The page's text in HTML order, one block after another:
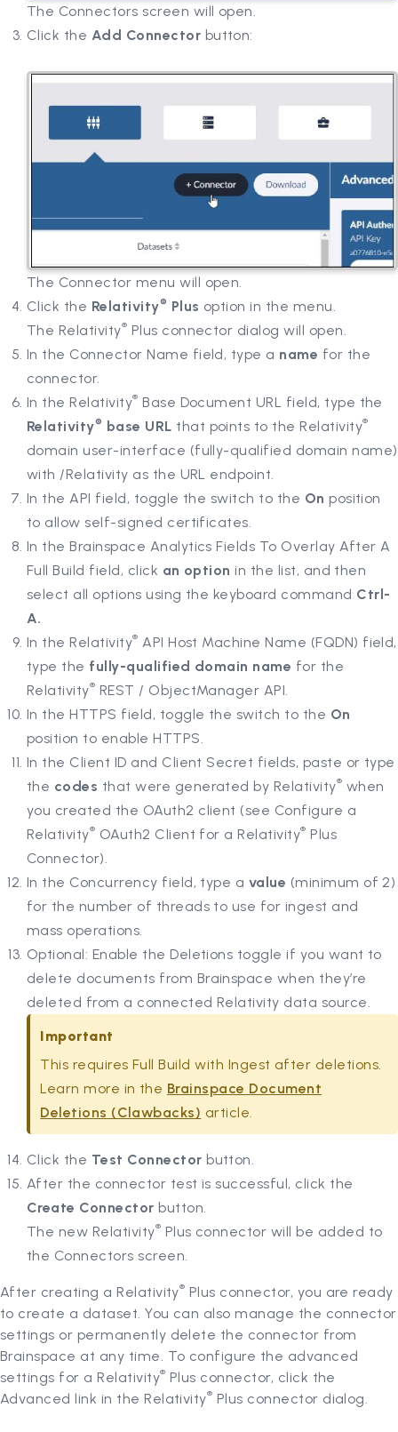
The Connectors screen will open.
Click the Add Connector button:
The Connector menu will open.
Click the Relativity® Plus option in the menu.
The Relativity® Plus connector dialog will open.
In the Connector Name field, type a name for the
connector.
In the Relativity® Base Document URL field, type the
Relativity® base URL that points to the Relativity®
domain user-interface (fully-qualified domain name)
with /Relativity as the URL endpoint.
In the API field, toggle the switch to the On position
to allow self-signed certificates.
In the Brainspace Analytics Fields To Overlay After A
Full Build field, click an option in the list, and then
select all options using the keyboard command Ctrl-
A.
In the Relativity® API Host Machine Name (FQDN) field,
type the fully-qualified domain name for the
Relativity® REST / ObjectManager API.
In the HTTPS field, toggle the switch to the On
position to enable HTTPS.
In the Client ID and Client Secret fields, paste or type
the codes that were generated by Relativity® when
you created the OAuth2 client (see Configure a
Relativity® OAuth2 Client for a Relativity® Plus
Connector).
In the Concurrency field, type a value (minimum of 2)
for the number of threads to use for ingest and
mass operations.
Optional: Enable the Deletions toggle if you want to
delete documents from Brainspace when they’re
deleted from a connected Relativity data source.
Important
This requires Full Build with Ingest after deletions.
Learn more in the Brainspace Document
Deletions (Clawbacks) article.
Click the Test Connector button.
After the connector test is successful, click the
Create Connector button.
The new Relativity® Plus connector will be added to
the Connectors screen.
After creating a Relativity® Plus connector, you are ready
to create a dataset. You can also manage the connector
settings or permanently delete the connector from
Brainspace at any time. To configure the advanced
settings for a Relativity® Plus connector, click the
Advanced link in the Relativity® Plus connector dialog.